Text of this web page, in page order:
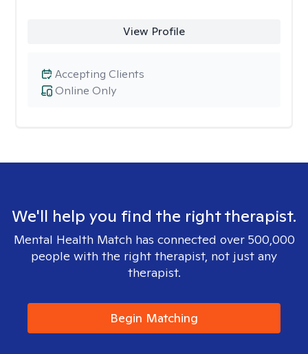
View Profile
Online Only
Accepting Clients
We'll help you find the right therapist.
Mental Health Match has connected over 500,000
people with the right therapist, not just any
therapist.
Begin Matching